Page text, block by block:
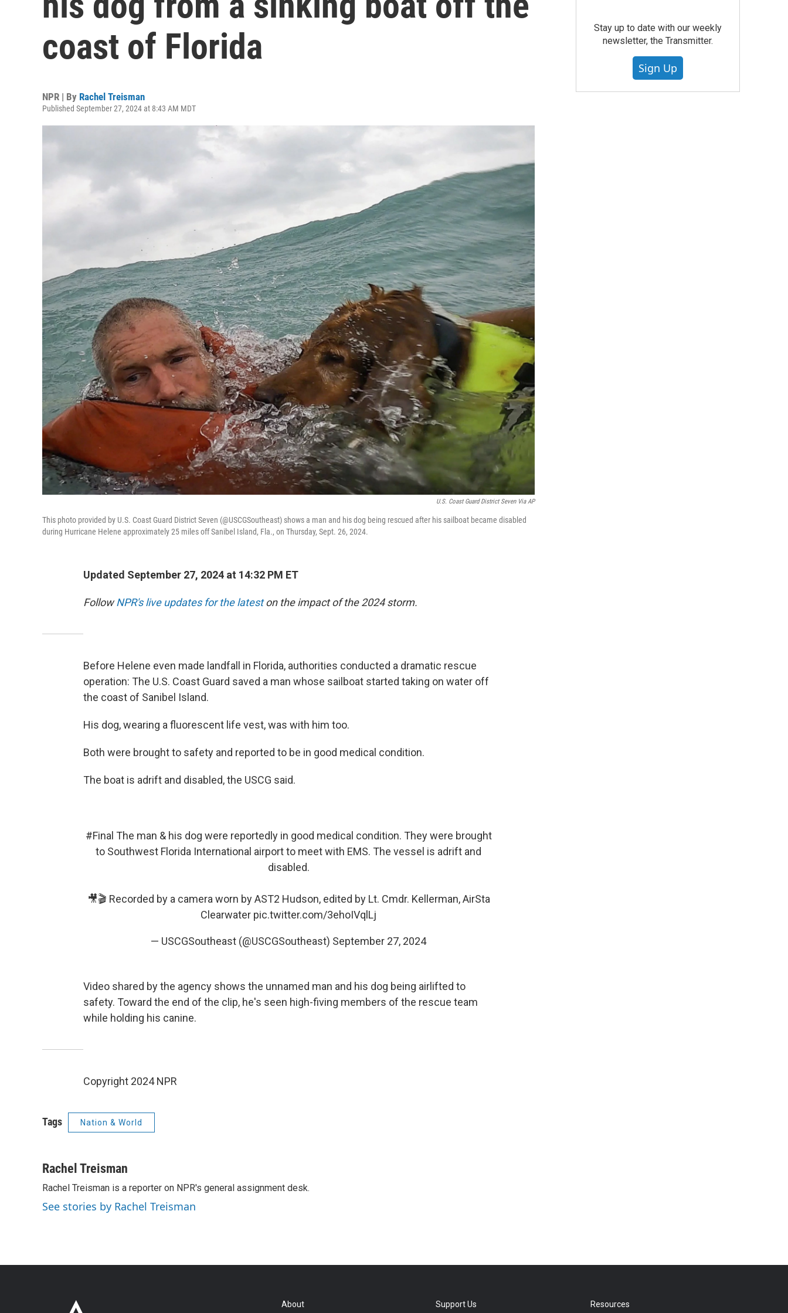
coast of Florida
NPR | By Rachel Treisman
Published September 27, 2024 at 8:43 AM MDT
U.S. Coast Guard District Seven Via AP
This photo provided by U.S. Coast Guard District Seven (@USCGSoutheast) shows a man and his dog being rescued after his sailboat became disabled
during Hurricane Helene approximately 25 miles off Sanibel Island, Fla., on Thursday, Sept. 26, 2024.
Updated September 27, 2024 at 14:32 PM ET
FollowNPR's live updates for the lateston the impact of the 2024 storm.
Before Helene even made landfall in Florida, authorities conducted a dramatic rescue
operation: The U.S. Coast Guard saved a man whose sailboat started taking on water off
the coast of Sanibel Island.
His dog, wearing a fluorescent life vest, was with him too.
Both were brought to safety and reported to be in good medical condition.
The boat is adrift and disabled, the USCG said.
#Final The man & his dog were reportedly in good medical condition. They were brought
to Southwest Florida International airport to meet with EMS. The vessel is adrift and
disabled.
🎥🎬 Recorded by a camera worn by AST2 Hudson, edited by Lt. Cmdr. Kellerman, AirSta
Clearwater pic.twitter.com/3ehoIVqlLj
— USCGSoutheast (@USCGSoutheast) September 27, 2024
Video shared by the agency shows the unnamed man and his dog being airlifted to
safety. Toward the end of the clip, he's seen high-fiving members of the rescue team
while holding his canine.
Copyright 2024 NPR
Tags Nation & World
Rachel Treisman
Rachel Treisman is a reporter on NPR's general assignment desk.
See stories by Rachel Treisman
Stay up to date with our weekly
newsletter, the Transmitter.
Sign Up
About Support Us Resources